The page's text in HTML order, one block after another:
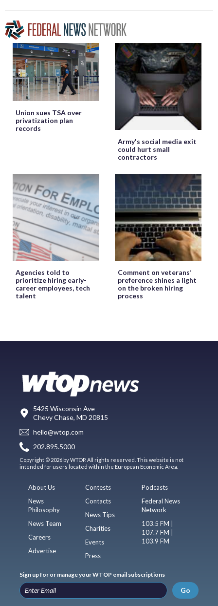
Union sues TSA over
privatization plan
records
Army's social media exit
could hurt small
contractors
Agencies told to
prioritize hiring early-
career employees, tech
talent
Comment on veterans’
preference shines a light
on the broken hiring
process
5425 Wisconsin Ave
Chevy Chase, MD 20815
hello@wtop.com
202.895.5000
Copyright © 2026 by WTOP. All rights reserved. This website is not
intended for users located within the European Economic Area.
About Us
News
Philosophy
News Team
Careers
Advertise
Contests
Contacts
News Tips
Charities
Events
Press
Podcasts
Federal News
Network
103.5 FM |
107.7 FM |
103.9 FM
Sign up for or manage your WTOP email subscriptions
Go